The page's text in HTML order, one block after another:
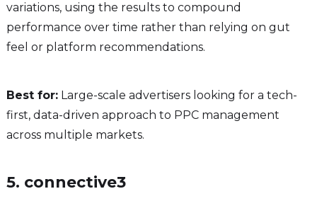
variations, using the results to compound
performance over time rather than relying on gut
feel or platform recommendations.
Best for:Large-scale advertisers looking for a tech-
first, data-driven approach to PPC management
across multiple markets.
5. connective3